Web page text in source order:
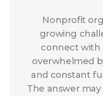
Nonprofit
growing
connect with
overwhelmed
and constant
The answer